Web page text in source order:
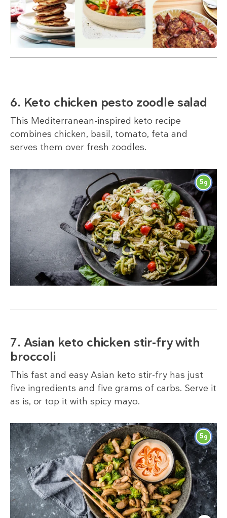
6. Keto chicken pesto zoodle salad
This Mediterranean-inspired keto recipe
combines chicken, basil, tomato, feta and
serves them over fresh zoodles.
5g
7. Asian keto chicken stir-fry with
broccoli
This fast and easy Asian keto stir-fry has just
five ingredients and five grams of carbs. Serve it
as is, or top it with spicy mayo.
5g